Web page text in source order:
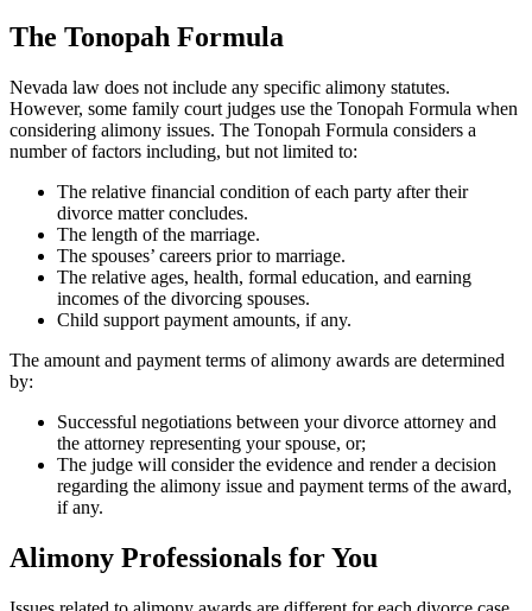
The Tonopah Formula
Nevada law does not include any specific alimony statutes.
However, some family court judges use the Tonopah Formula when
considering alimony issues. The Tonopah Formula considers a
number of factors including, but not limited to:
The relative financial condition of each party after their
divorce matter concludes.
The length of the marriage.
The spouses’ careers prior to marriage.
The relative ages, health, formal education, and earning
incomes of the divorcing spouses.
Child support payment amounts, if any.
The amount and payment terms of alimony awards are determined
by:
Successful negotiations between your divorce attorney and
the attorney representing your spouse, or;
The judge will consider the evidence and render a decision
regarding the alimony issue and payment terms of the award,
if any.
Alimony Professionals for You